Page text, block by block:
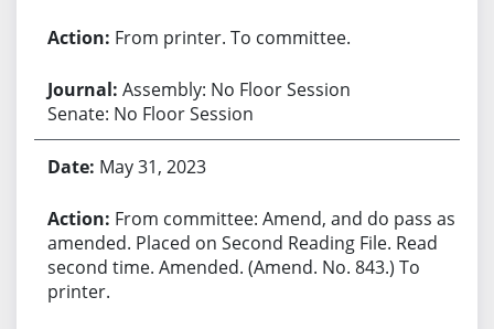
From printer. To committee.
Assembly: No Floor Session
Senate: No Floor Session
May 31, 2023
From committee: Amend, and do pass as
amended. Placed on Second Reading File. Read
second time. Amended. (Amend. No. 843.) To
printer.